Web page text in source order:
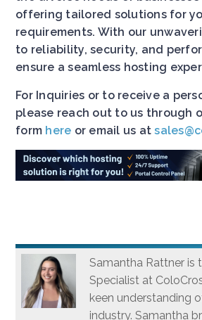
offering tailored solutions for
requirements. With our
to reliability, security, and
ensure a seamless hosting
For Inquiries or to receive a
please reach out to us through
form here or email us at
Samantha Rattner is
Specialist at
keen understanding
industry. Samantha